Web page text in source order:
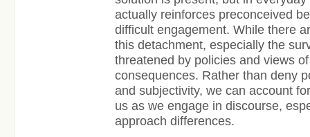
actually reinforces preconceived
difficult engagement. While there
this detachment, especially the
threatened by policies and views
consequences. Rather than deny
and subjectivity, we can account
us as we engage in discourse,
approach differences.